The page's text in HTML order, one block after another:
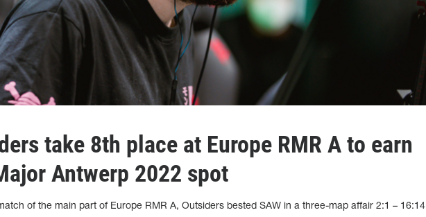
take 8th place at Europe RMR A to earn
Antwerp 2022 spot
of the main part of Europe RMR A, Outsiders bested SAW in a three-map affair 2:1 – 16:14